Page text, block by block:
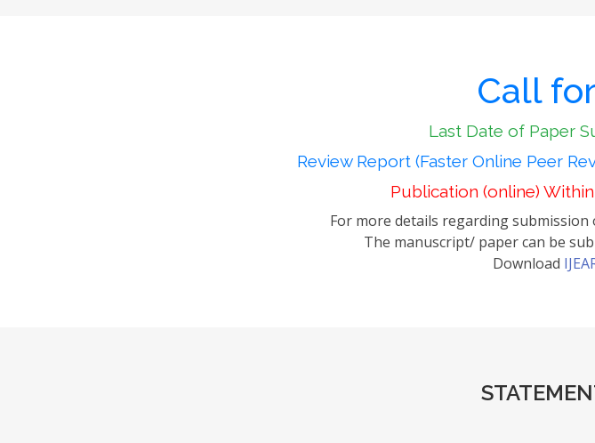
Call
Last Date of Paper
Review Report (Faster Online Peer
Publication (online)
For more details regarding
The manuscript/ paper can be
Download